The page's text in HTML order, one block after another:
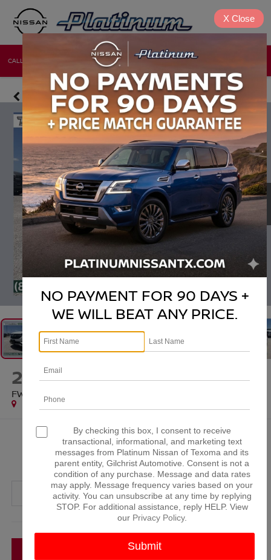
CALL NEW USED
2022BUICK ENCORE GX
FWD PREFERRED
Special Offer
$19,312
PLATINUM PRICE
More
NO PAYMENT FOR 90 DAYS +
WE WILL BEAT ANY PRICE.
By checking this box, I consent to receive
transactional, informational, and marketing text
messages from Platinum Nissan of Texoma and its
parent entity, Gilchrist Automotive. Consent is not a
condition of any purchase. Message and data rates
may apply. Message frequency varies based on your
activity. You can unsubscribe at any time by replying
STOP. For additional assistance, reply HELP. View
our Privacy Policy.
X Close